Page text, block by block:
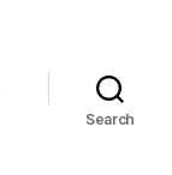
Search